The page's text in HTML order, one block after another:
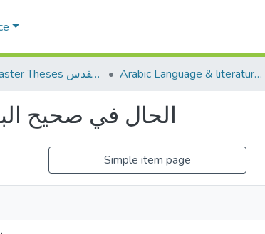
AQU Master Theses الرسائل الجامعية الخاصة بجامعة القدس Arabic Language & literature اللغة العربية وآدابها
الحال في صحيح
Simple item page